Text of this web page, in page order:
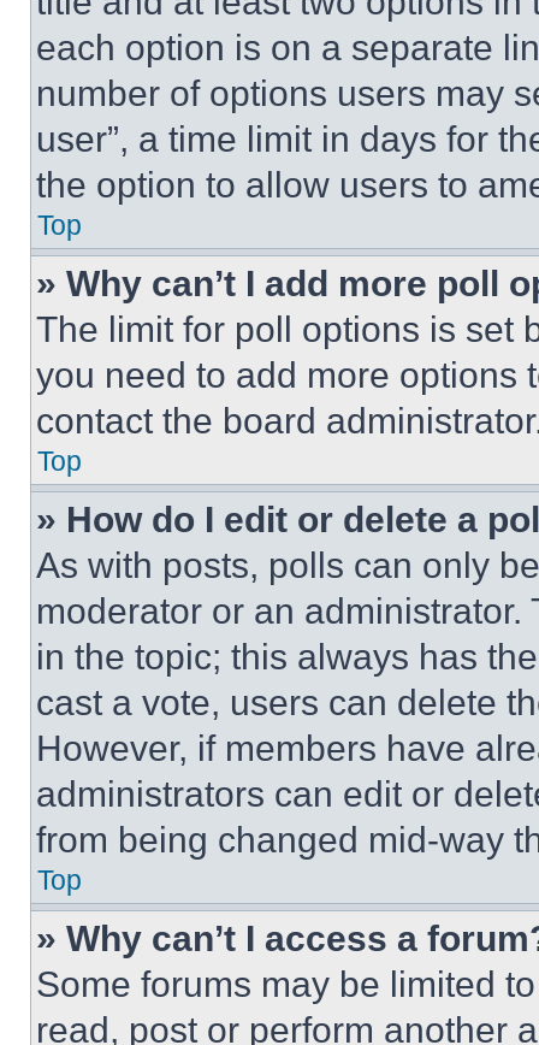
each option is on a separate
number of options users may
user”, a time limit in days for
the option to allow users to
Top
» Why can’t I add more poll
The limit for poll options is set
you need to add more options
contact the board
Top
» How do I edit or delete a
As with posts, polls can only
moderator or an
in the topic; this always has
cast a vote, users can delete
However, if members have
administrators can edit or
from being changed mid-way
Top
» Why can’t I access a
Some forums may be limited
read, post or perform another